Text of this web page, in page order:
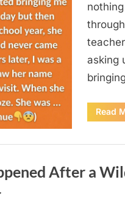
asking
Read
After a